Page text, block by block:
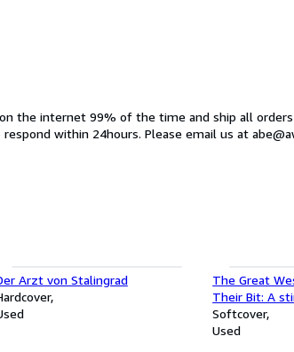
the internet 99% of the time and ship all
within 24hours. Please email us at
Arzt von Stalingrad
The Great
Their Bit: A
loss and
Softcover
Used